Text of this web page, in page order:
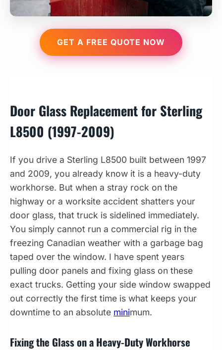
GET A FREE QUOTE NOW
Door Glass Replacement for Sterling
L8500 (1997-2009)
If you drive a Sterling L8500 built between 1997
and 2009, you already know it is a heavy-duty
workhorse. But when a stray rock on the
highway or a worksite accident shatters your
door glass, that truck is sidelined immediately.
You simply cannot run a commercial rig in the
freezing Canadian weather with a garbage bag
taped over the window. I have spent years
pulling door panels and fixing glass on these
exact trucks. Getting your side window swapped
out correctly the first time is what keeps your
downtime to an absolute minimum.
Fixing the Glass on a Heavy-Duty Workhorse